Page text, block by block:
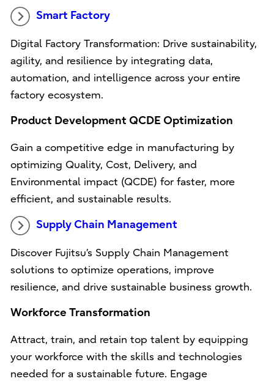
Smart Factory
Digital Factory Transformation: Drive sustainability,
agility, and resilience by integrating data,
automation, and intelligence across your entire
factory ecosystem.
Product Development QCDE Optimization
Gain a competitive edge in manufacturing by
optimizing Quality, Cost, Delivery, and
Environmental impact (QCDE) for faster, more
efficient, and sustainable results.
Supply Chain Management
Discover Fujitsu’s Supply Chain Management
solutions to optimize operations, improve
resilience, and drive sustainable business growth.
Workforce Transformation
Attract, train, and retain top talent by equipping
your workforce with the skills and technologies
needed for a sustainable future. Engage